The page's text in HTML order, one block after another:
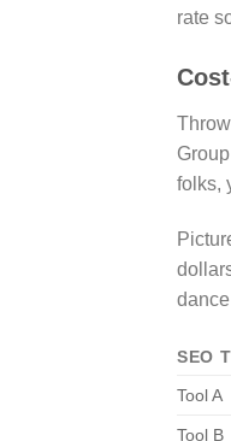
rate
folks,
SEO
Tool A
Tool B